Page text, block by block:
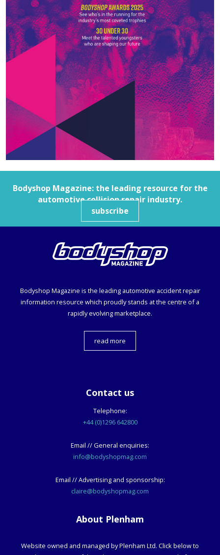
Bodyshop Magazine: the leading resource for the
automotive collision repair industry.
subscribe
Bodyshop Magazine is the leading automotive accident repair
information resource which proudly stands at the centre of a
rapidly evolving marketplace.
read more
Contact us
Telephone:
+44 (0)1296 642800
Email // General enquiries:
info@bodyshopmag.com
Email // Advertising and sponsorship:
claire@bodyshopmag.com
About Plenham
Website owned and managed by Plenham Ltd. Click below to